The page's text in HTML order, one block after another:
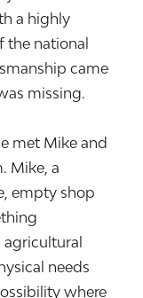
a highly
the national
came
missing.
met Mike and
Mike, a
empty shop
needs
where